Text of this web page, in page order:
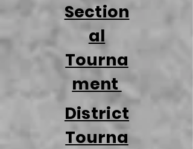
Section
al
Tourna
ment
District
Tourna